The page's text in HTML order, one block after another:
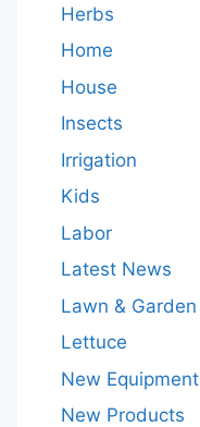
Herbs
Home
House
Insects
Irrigation
Kids
Labor
Latest News
Lawn & Garden
Lettuce
New Equipment
New Products